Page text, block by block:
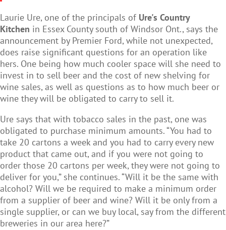
Laurie Ure, one of the principals of Ure's Country
Kitchen in Essex County south of Windsor Ont., says the
announcement by Premier Ford, while not unexpected,
does raise significant questions for an operation like
hers. One being how much cooler space will she need to
invest in to sell beer and the cost of new shelving for
wine sales, as well as questions as to how much beer or
wine they will be obligated to carry to sell it.
Ure says that with tobacco sales in the past, one was
obligated to purchase minimum amounts. “You had to
take 20 cartons a week and you had to carry every new
product that came out, and if you were not going to
order those 20 cartons per week, they were not going to
deliver for you,” she continues. “Will it be the same with
alcohol? Will we be required to make a minimum order
from a supplier of beer and wine? Will it be only from a
single supplier, or can we buy local, say from the different
breweries in our area here?”